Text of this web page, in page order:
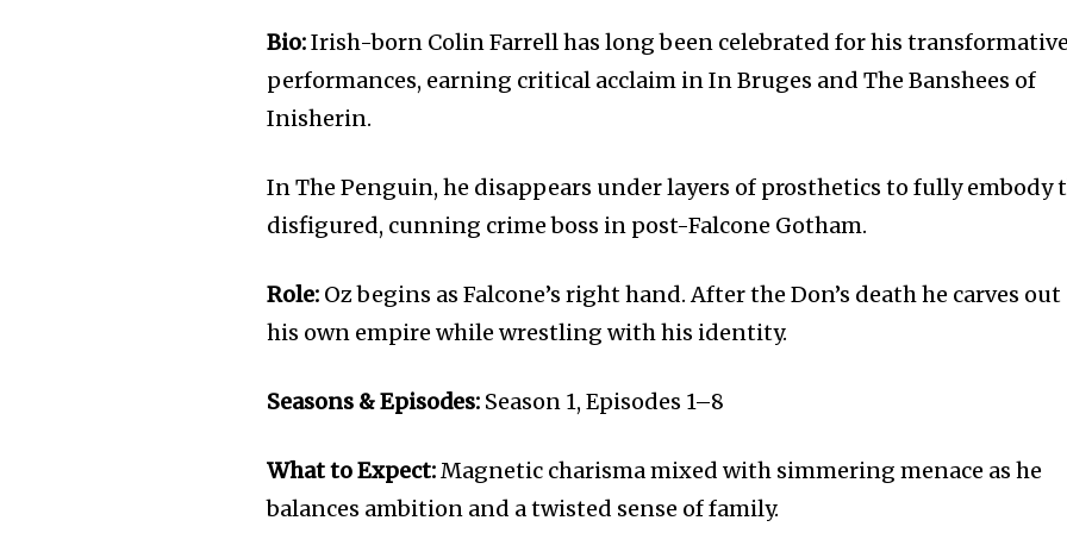
Bio:Irish-born Colin Farrell has long been celebrated for his transformative
performances, earning critical acclaim in In Bruges and The Banshees of
Inisherin.
In The Penguin, he disappears under layers of prosthetics to fully embody
disfigured, cunning crime boss in post-Falcone Gotham.
Role: Oz begins as Falcone’s right hand. After the Don’s death he carves out
his own empire while wrestling with his identity.
Seasons & Episodes: Season 1, Episodes 1–8
What to Expect:Magnetic charisma mixed with simmering menace as he
balances ambition and a twisted sense of family.